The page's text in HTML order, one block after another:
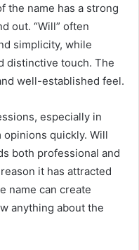
the name has a strong
out. “Will” often
simplicity, while
distinctive touch. The
well-established feel.
especially in
quickly. Will
both professional and
it has attracted
name can create
anything about the